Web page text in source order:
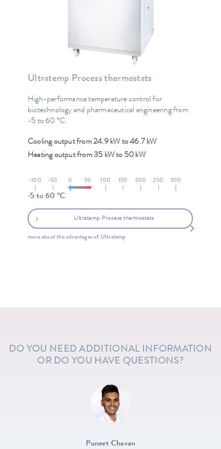
Ultratemp Process thermostats
High-performance temperature control for
biotechnology and pharmaceutical engineering from
-5 to 60 °C
Cooling output from 24.9 kW to 46.7 kW
Heating output from 35 kW to 50 kW
-100 -50 0 50 100 150 200 250 300
-5 to 60 °C
Ultratemp Process thermostats
more about the advantages of Ultratemp
DO YOU NEED ADDITIONAL INFORMATION
OR DO YOU HAVE QUESTIONS?
Puneet Chavan